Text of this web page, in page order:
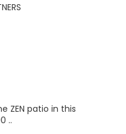
ZEN patio in this
..